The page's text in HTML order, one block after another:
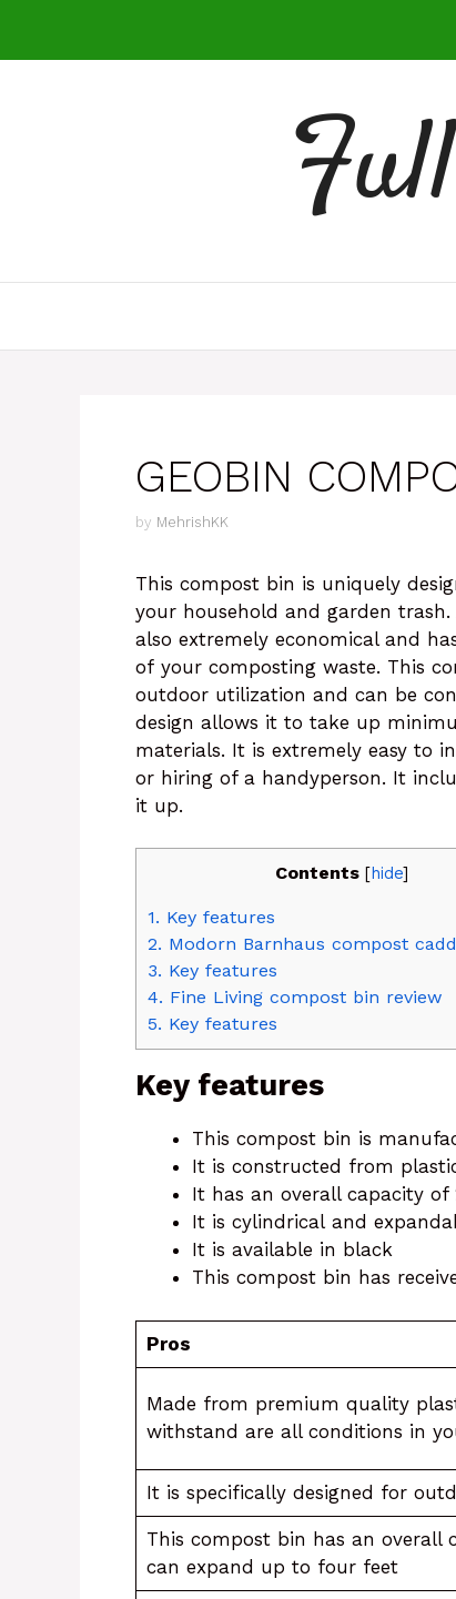
GEOBIN
by MehrishKK
This compost bin is uniquely
your household and garden
also extremely economical and
of your composting waste. This
outdoor utilization and can be
design allows it to take up
materials. It is extremely easy to
or hiring of a handyperson. It
it up.
Contents [hide]
1. Key features
2. Modorn Barnhaus compost
3. Key features
4. Fine Living compost bin review
5. Key features
Key features
This compost bin is
It is constructed from
It has an overall capacity of
It is cylindrical and
It is available in black
This compost bin has
Pros
Made from premium quality
withstand are all conditions in
It is specifically designed for
This compost bin has an overall
can expand up to four feet